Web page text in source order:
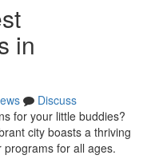
in
Discuss
for your little buddies?
city boasts a thriving
for all ages.